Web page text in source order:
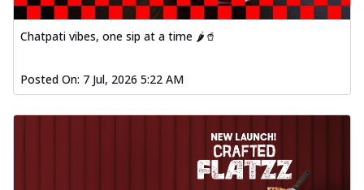
Chatpati vibes, one sip at a time 🌶️🥤
Posted On: 7 Jul, 2026 5:22 AM